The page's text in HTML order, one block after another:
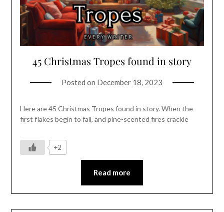
45 Christmas Tropes found in story
Posted on December 18, 2023
Here are 45 Christmas Tropes found in story. When the
first flakes begin to fall, and pine-scented fires crackle
+2
Read more